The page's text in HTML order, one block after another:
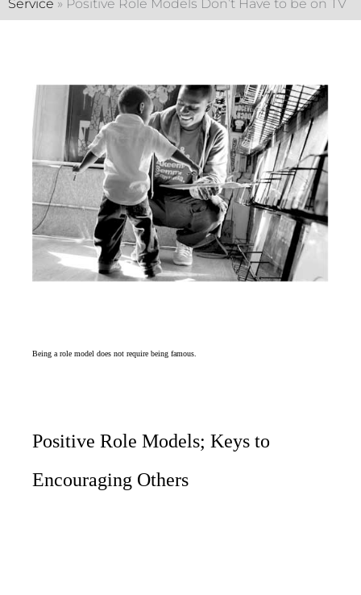
Service » Positive Role Models Don’t Have to be on TV
Being a role model does not require being famous.
Positive Role Models; Keys to
Encouraging Others